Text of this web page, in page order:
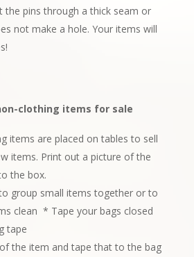
the pins through a thick seam or
not make a hole. Your items will
clothing items for sale
items are placed on tables to sell
items. Print out a picture of the
the box.
group small items together or to
clean * Tape your bags closed
tape
the item and tape that to the bag